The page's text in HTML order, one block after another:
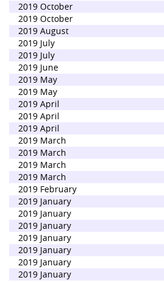
2019 October
2019 October
2019 August
2019 July
2019 July
2019 June
2019 May
2019 May
2019 April
2019 April
2019 April
2019 March
2019 March
2019 March
2019 March
2019 February
2019 January
2019 January
2019 January
2019 January
2019 January
2019 January
2019 January